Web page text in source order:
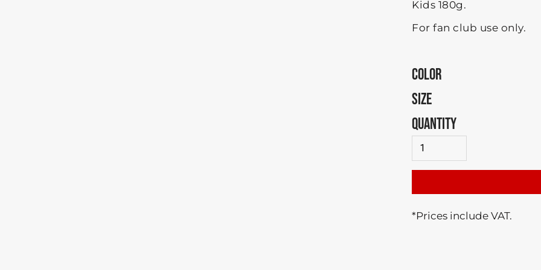
Kids 180g.
For fan club use only.
COLOR
SIZE
QUANTITY
*Prices include VAT.